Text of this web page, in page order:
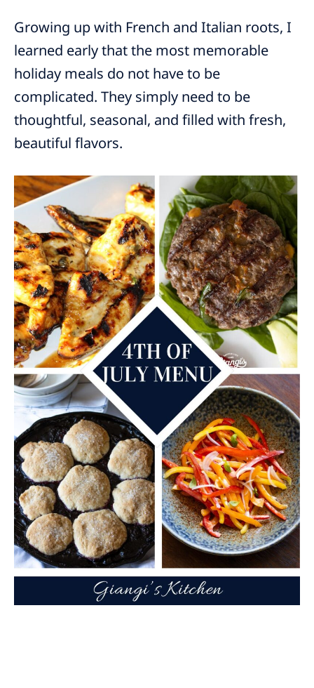
Growing up with French and Italian roots, I
learned early that the most memorable
holiday meals do not have to be
complicated. They simply need to be
thoughtful, seasonal, and filled with fresh,
beautiful flavors.